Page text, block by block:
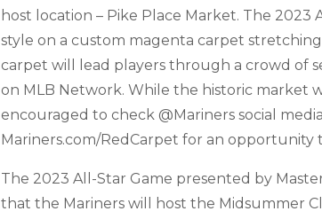
host location – Pike Place Market. The
style on a custom magenta carpet
carpet will lead players through a crowd of
on MLB Network. While the historic market
encouraged to check @Mariners social
Mariners.com/RedCarpet for an
The 2023 All-Star Game presented by
that the Mariners will host the Midsummer